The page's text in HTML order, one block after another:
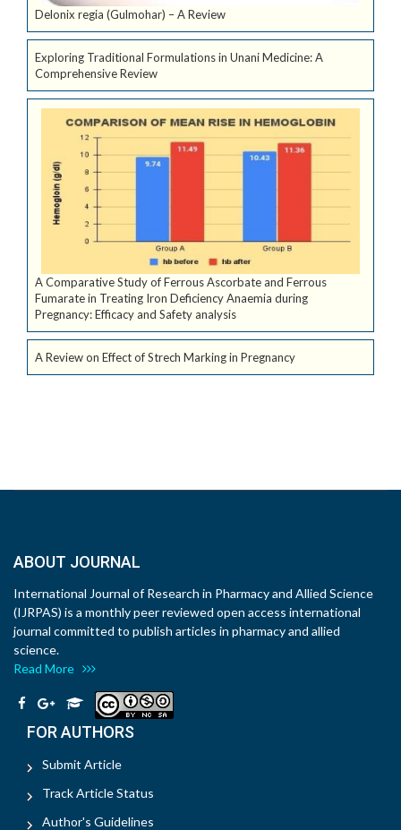
Delonix regia (Gulmohar) – A Review
Exploring Traditional Formulations in Unani Medicine: A
Comprehensive Review
A Comparative Study of Ferrous Ascorbate and Ferrous
Fumarate in Treating Iron Deficiency Anaemia during
Pregnancy: Efficacy and Safety analysis
A Review on Effect of Strech Marking in Pregnancy
ABOUT JOURNAL
International Journal of Research in Pharmacy and Allied Science
(IJRPAS) is a monthly peer reviewed open access international
journal committed to publish articles in pharmacy and allied
science.
Read More
FOR AUTHORS
Submit Article
Track Article Status
Author's Guidelines